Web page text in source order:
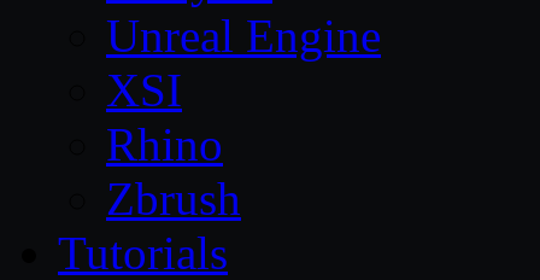
Unreal Engine
XSI
Rhino
Zbrush
Tutorials